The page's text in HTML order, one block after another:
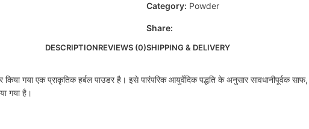
Category: Powder
Share:
DESCRIPTIONREVIEWS (0)SHIPPING & DELIVERY
गया एक प्राकृतिक हर्बल पाउडर है। इसे पारंपरिक आयुर्वेदिक पद्धति के अनुसार सावधानीपूर्वक
गया है।